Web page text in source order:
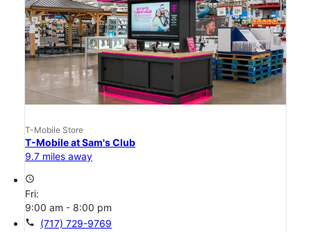
T-Mobile Store
T-Mobile at Sam's Club
9.7 miles away
access_time
Fri:
9:00 am - 8:00 pm
call (717) 729-9769